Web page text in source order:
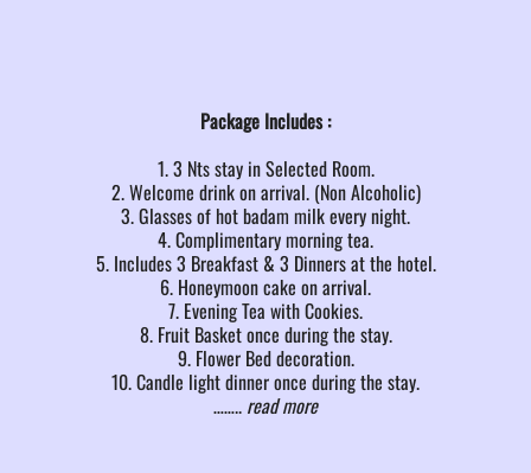
Package Includes :
1. 3 Nts stay in Selected Room.
2. Welcome drink on arrival. (Non Alcoholic)
3. Glasses of hot badam milk every night.
4. Complimentary morning tea.
5. Includes 3 Breakfast & 3 Dinners at the hotel.
6. Honeymoon cake on arrival.
7. Evening Tea with Cookies.
8. Fruit Basket once during the stay.
9. Flower Bed decoration.
10. Candle light dinner once during the stay.
…….. read more